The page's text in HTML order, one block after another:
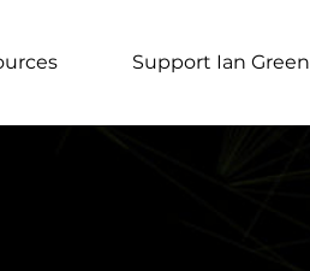
Support Ian Green